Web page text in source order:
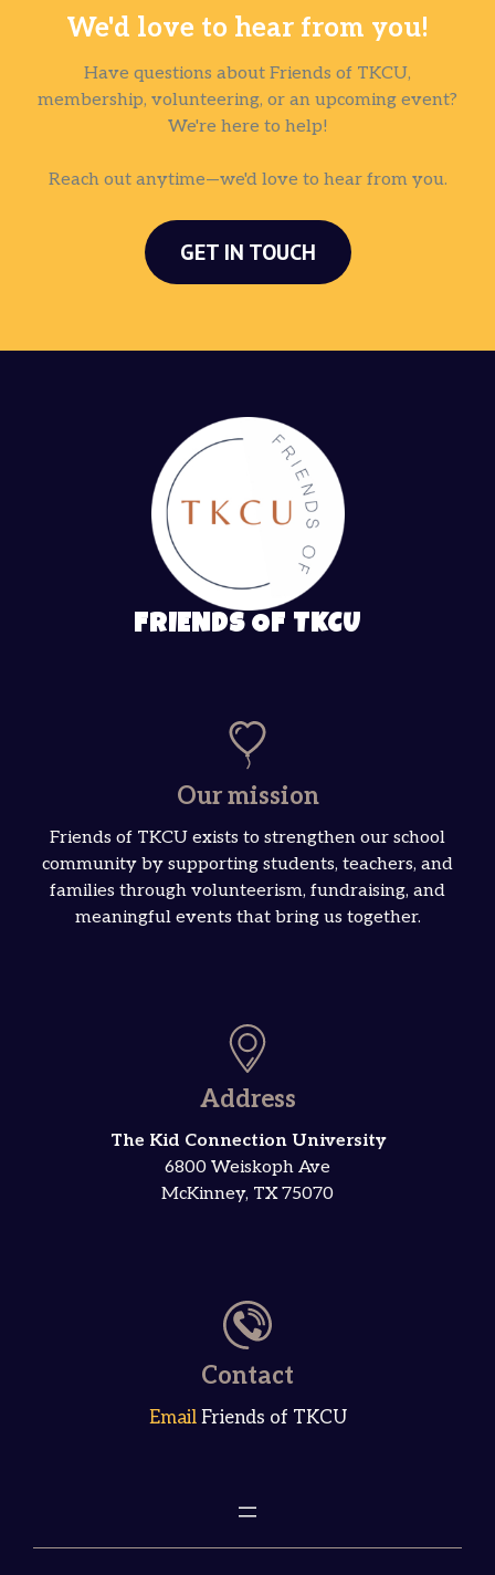
We'd love to hear from you!
Have questions about Friends of TKCU,
membership, volunteering, or an upcoming event?
We're here to help!
Reach out anytime—we'd love to hear from you.
GET IN TOUCH
FRIENDS OF TKCU
Our mission
Friends of TKCU exists to strengthen our school
community by supporting students, teachers, and
families through volunteerism, fundraising, and
meaningful events that bring us together.
Address
The Kid Connection University
6800 Weiskoph Ave
McKinney, TX 75070
Contact
Email Friends of TKCU